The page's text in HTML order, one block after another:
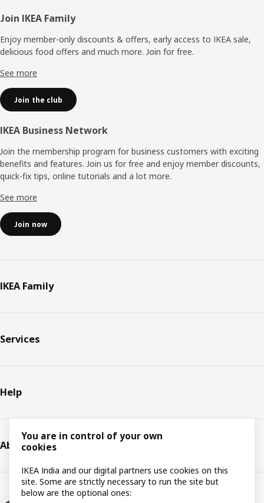
Footer
Join IKEA Family
Enjoy member-only discounts & offers, early access to IKEA sale,
delicious food offers and much more. Join for free.​
See more
Join the club
IKEA Business Network
Join the membership program for business customers with exciting
benefits and features. Join us for free and enjoy member discounts,
quick-fix tips, online tutorials and a lot more.
See more
Join now
IKEA Family
Services
Help
About IKEA
You are in control of your own
cookies
IKEA India and our digital partners use cookies on this
site. Some are strictly necessary to run the site but
below are the optional ones: